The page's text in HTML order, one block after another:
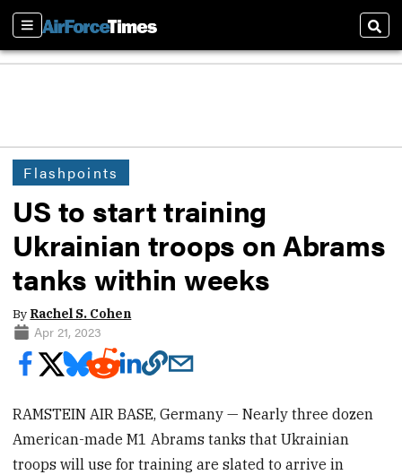
Sections
Flashpoints
US to start training
Ukrainian troops on Abrams
tanks within weeks
By Rachel S. Cohen
Apr 21, 2023
RAMSTEIN AIR BASE, Germany — Nearly three dozen
American-made M1 Abrams tanks that Ukrainian
troops will use for training are slated to arrive in